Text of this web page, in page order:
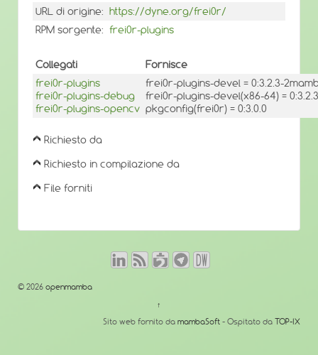
URL di origine: https://dyne.org/frei0r/
RPM sorgente: frei0r-plugins
Collegati
Fornisce
frei0r-plugins
frei0r-plugins-debug
frei0r-plugins-opencv
frei0r-plugins-devel = 0:3.2.3-
frei0r-plugins-devel(x86-64) =
pkgconfig(frei0r) = 0:3.0.0
Richiesto da
Richiesto in compilazione da
File forniti
© 2026 openmamba
↑
Sito web fornito da mambaSoft - Ospitato da TOP-IX